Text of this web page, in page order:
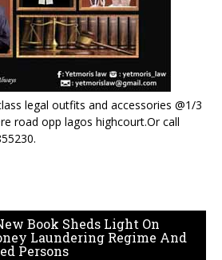
legal outfits and accessories @1/3
road opp lagos highcourt.Or call
Book Sheds Light On
Laundering Regime And
Persons